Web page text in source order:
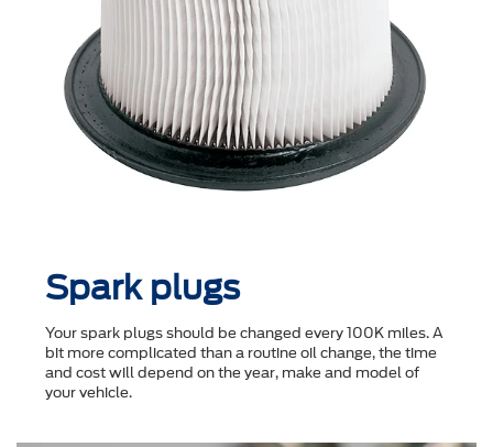
Spark plugs
Your spark plugs should be changed every 100K miles. A
bit more complicated than a routine oil change, the time
and cost will depend on the year, make and model of
your vehicle.